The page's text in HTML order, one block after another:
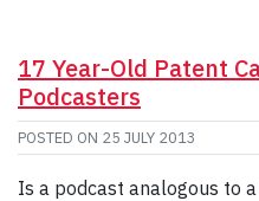
17 Year-Old Patent
Podcasters
POSTED ON 25 JULY 2013
Is a podcast analogous to